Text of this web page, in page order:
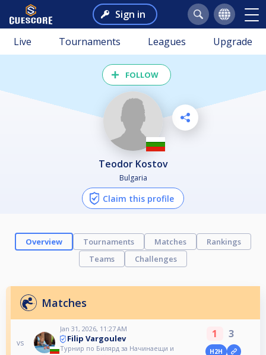
Sign in
Live Tournaments Leagues Upgrade
FOLLOW
Teodor Kostov
Bulgaria
Claim this profile
Overview Tournaments Matches
Rankings
Teams
Challenges
Matches
vs
Jan 31, 2026, 11:27 AM
Filip Vargoulev
Турнир по Билярд за Начинаещи и
1 3
H2H